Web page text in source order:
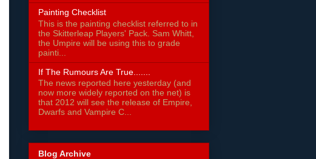
Painting Checklist
This is the painting checklist referred to in
the Skitterleap Players' Pack. Sam Whitt,
the Umpire will be using this to grade
painti...
If The Rumours Are True.......
The news reported here yesterday (and
now more widely reported on the net) is
that 2012 will see the release of Empire,
Dwarfs and Vampire C...
Blog Archive